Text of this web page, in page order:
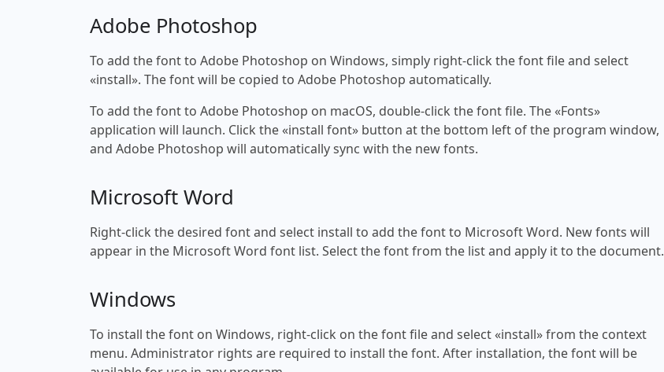
Adobe Photoshop
To add the font to Adobe Photoshop on Windows, simply right-click the font file and select
«install». The font will be copied to Adobe Photoshop automatically.
To add the font to Adobe Photoshop on macOS, double-click the font file. The «Fonts»
application will launch. Click the «install font» button at the bottom left of the program window,
and Adobe Photoshop will automatically sync with the new fonts.
Microsoft Word
Right-click the desired font and select install to add the font to Microsoft Word. New fonts will
appear in the Microsoft Word font list. Select the font from the list and apply it to the document.
Windows
To install the font on Windows, right-click on the font file and select «install» from the context
menu. Administrator rights are required to install the font. After installation, the font will be